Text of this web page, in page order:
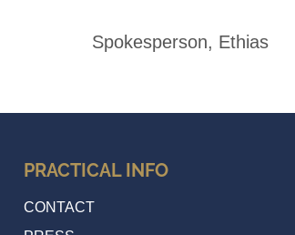
Spokesperson, Ethias
PRACTICAL INFO
CONTACT